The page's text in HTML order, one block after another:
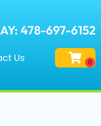
478-697-6152
Us